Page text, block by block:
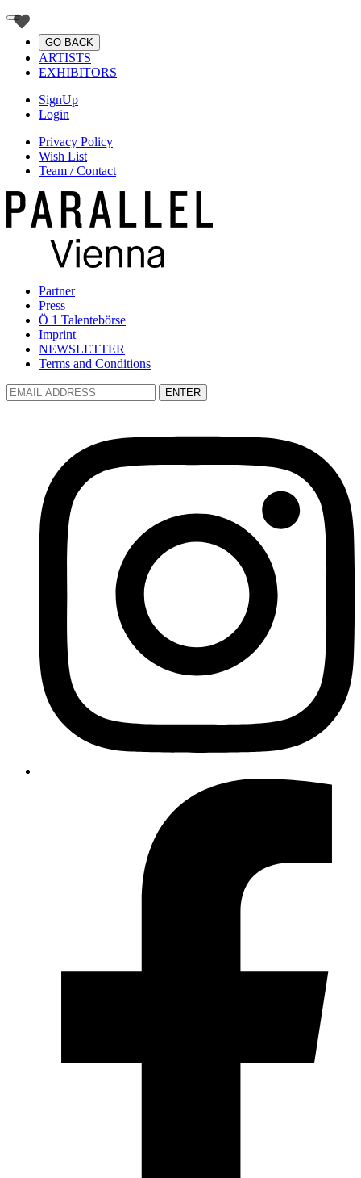
GO BACK
ARTISTS
EXHIBITORS
SignUp
Login
Privacy Policy
Wish List
Team / Contact
Partner
Press
Ö 1 Talentebörse
Imprint
NEWSLETTER
Terms and Conditions
ENTER